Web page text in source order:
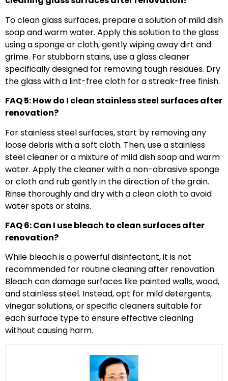
To clean glass surfaces, prepare a solution of mild dish
soap and warm water. Apply this solution to the glass
using a sponge or cloth, gently wiping away dirt and
grime. For stubborn stains, use a glass cleaner
specifically designed for removing tough residues. Dry
the glass with a lint-free cloth for a streak-free finish.
FAQ 5: How do I clean stainless steel surfaces after
renovation?
For stainless steel surfaces, start by removing any
loose debris with a soft cloth. Then, use a stainless
steel cleaner or a mixture of mild dish soap and warm
water. Apply the cleaner with a non-abrasive sponge
or cloth and rub gently in the direction of the grain.
Rinse thoroughly and dry with a clean cloth to avoid
water spots or stains.
FAQ 6: Can I use bleach to clean surfaces after
renovation?
While bleach is a powerful disinfectant, it is not
recommended for routine cleaning after renovation.
Bleach can damage surfaces like painted walls, wood,
and stainless steel. Instead, opt for mild detergents,
vinegar solutions, or specific cleaners suitable for
each surface type to ensure effective cleaning
without causing harm.